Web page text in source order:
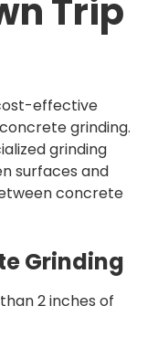
Trip
effective
grinding.
grinding
surfaces and
concrete
Grinding
2 inches of